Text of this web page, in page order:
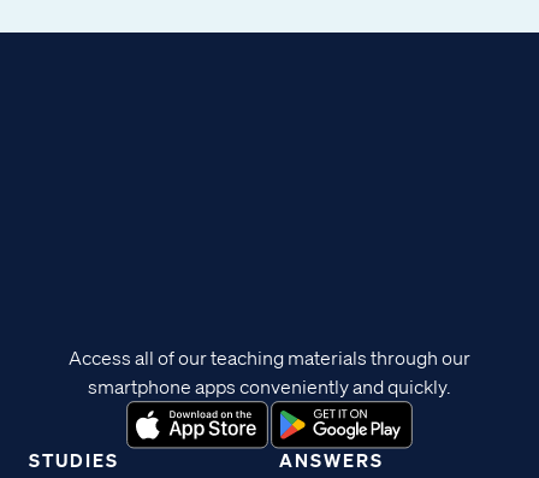
STUDIES ANSWERS
Access all of our teaching materials through our
smartphone apps conveniently and quickly.